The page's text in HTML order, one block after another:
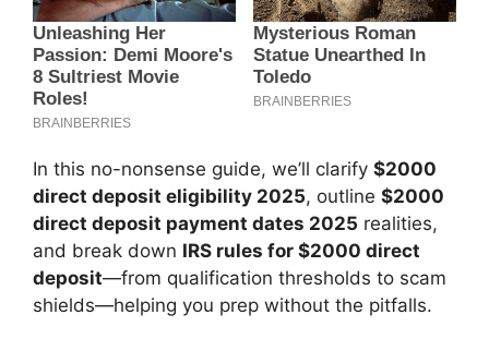
In this no-nonsense guide, we’ll clarify $2000
direct deposit eligibility 2025, outline $2000
direct deposit payment dates 2025 realities,
and break down IRS rules for $2000 direct
deposit—from qualification thresholds to scam
shields—helping you prep without the pitfalls.